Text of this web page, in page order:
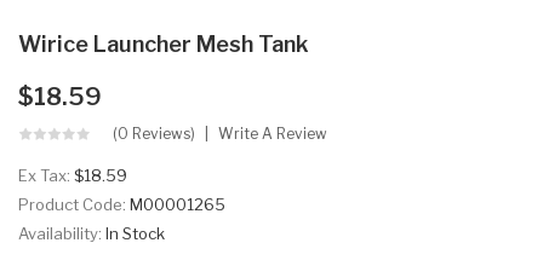
Wirice Launcher Mesh Tank
$18.59
(0 Reviews) Write A Review
Ex Tax: $18.59
Product Code: M00001265
Availability: In Stock